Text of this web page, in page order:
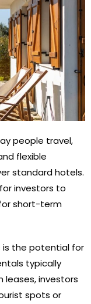
people travel,
flexible
standard hotels.
investors to
short-term
is the potential for
typically
investors
spots or